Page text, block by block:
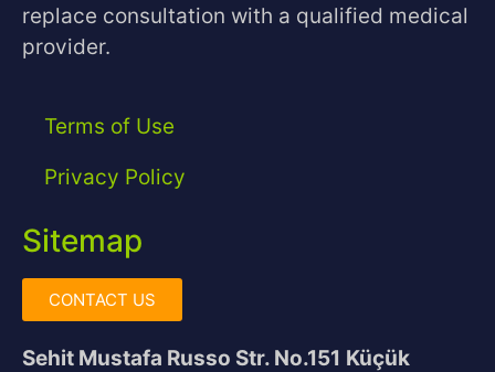
replace consultation with a qualified medical
provider.
Terms of Use
Privacy Policy
Sitemap
CONTACT US
Sehit Mustafa Russo Str. No.151 Küçük